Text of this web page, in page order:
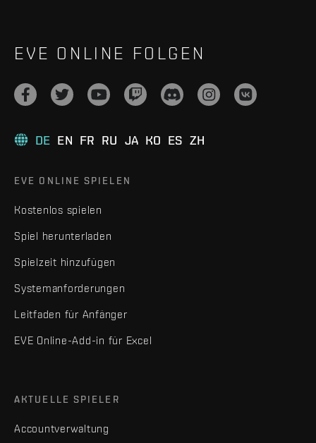
EVE ONLINE FOLGEN
DE EN FR RU JA KO ES ZH
EVE ONLINE SPIELEN
Kostenlos spielen
Spiel herunterladen
Spielzeit hinzufügen
Systemanforderungen
Leitfaden für Anfänger
EVE Online-Add-in für Excel
AKTUELLE SPIELER
Accountverwaltung